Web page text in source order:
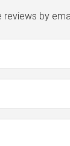
reviews by